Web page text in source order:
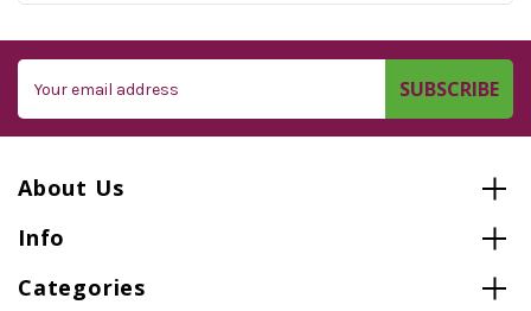
Address
About Us
Info
Categories